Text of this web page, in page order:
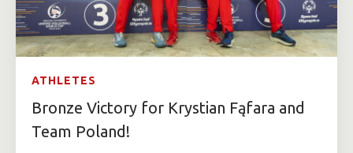
ATHLETES
Bronze Victory for Krystian Fąfara and
Team Poland!